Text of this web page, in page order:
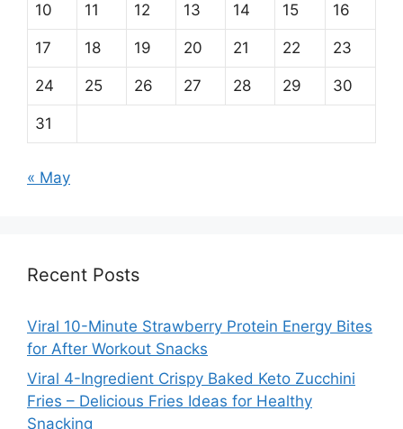
10 11 12 13 14 15 16
17 18 19 20 21 22 23
24 25 26 27 28 29 30
31
« May
Recent Posts
Viral 10-Minute Strawberry Protein Energy Bites
for After Workout Snacks
Viral 4-Ingredient Crispy Baked Keto Zucchini
Fries – Delicious Fries Ideas for Healthy
Snacking